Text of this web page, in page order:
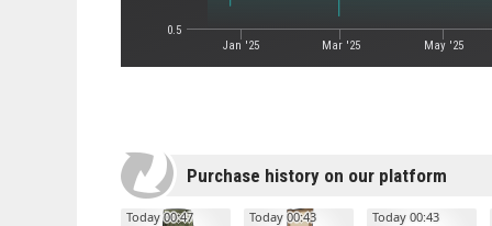
Jan '25 Mar '25 May '25
0.5
Purchase history on our platform
Today 00:47 Today 00:43 Today 00:43